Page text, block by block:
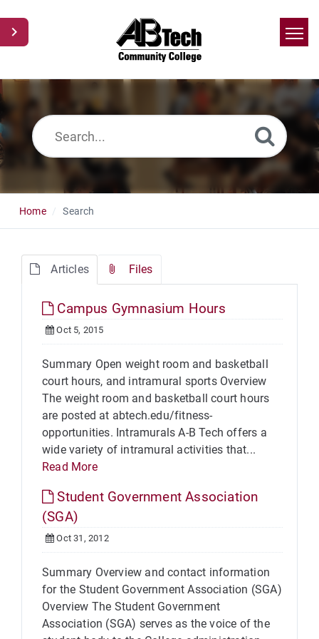
Home
Home Search
Articles Files
Campus Gymnasium Hours
Oct 5, 2015
Summary Open weight room and basketball
court hours, and intramural sports Overview
The weight room and basketball court hours
are posted at abtech.edu/fitness-
opportunities. Intramurals A-B Tech offers a
wide variety of intramural activities that...
Read More
Student Government Association
(SGA)
Oct 31, 2012
Summary Overview and contact information
for the Student Government Association (SGA)
Overview The Student Government
Association (SGA) serves as the voice of the